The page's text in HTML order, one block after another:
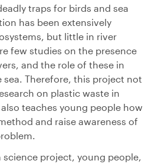
traps for birds and sea
has been extensively
but little in river
few studies on the presence
and the role of these in
Therefore, this project not
on plastic waste in
teaches young people how
and raise awareness of
project, young people,